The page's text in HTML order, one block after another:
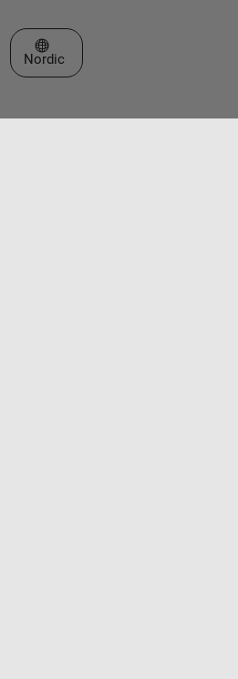
Select a Web Site
Nordic